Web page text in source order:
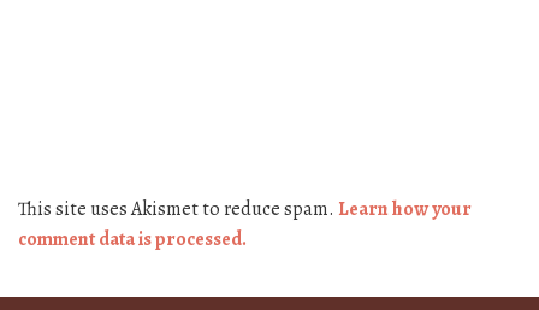
This site uses Akismet to reduce spam. Learn how your
comment data is processed.